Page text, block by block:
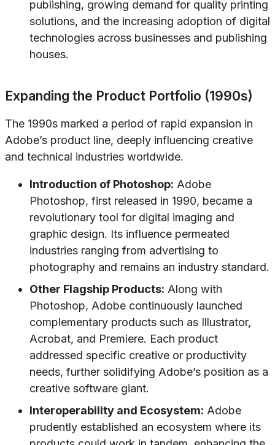
publishing, growing demand for quality printing
solutions, and the increasing adoption of digital
technologies across businesses and publishing
houses.
Expanding the Product Portfolio (1990s)
The 1990s marked a period of rapid expansion in
Adobe’s product line, deeply influencing creative
and technical industries worldwide.
Introduction of Photoshop: Adobe
Photoshop, first released in 1990, became a
revolutionary tool for digital imaging and
graphic design. Its influence permeated
industries ranging from advertising to
photography and remains an industry standard.
Other Flagship Products: Along with
Photoshop, Adobe continuously launched
complementary products such as Illustrator,
Acrobat, and Premiere. Each product
addressed specific creative or productivity
needs, further solidifying Adobe’s position as a
creative software giant.
Interoperability and Ecosystem: Adobe
prudently established an ecosystem where its